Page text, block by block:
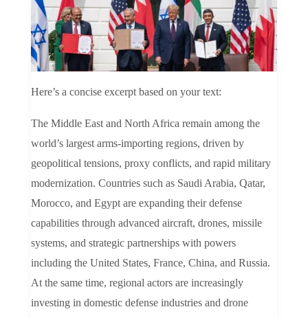
Here’s a concise excerpt based on your text:
The Middle East and North Africa remain among the
world’s largest arms-importing regions, driven by
geopolitical tensions, proxy conflicts, and rapid military
modernization. Countries such as Saudi Arabia, Qatar,
Morocco, and Egypt are expanding their defense
capabilities through advanced aircraft, drones, missile
systems, and strategic partnerships with powers
including the United States, France, China, and Russia.
At the same time, regional actors are increasingly
investing in domestic defense industries and drone